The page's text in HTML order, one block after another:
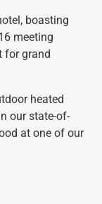
boasting
meeting
for grand
heated
our state-of-
at one of our